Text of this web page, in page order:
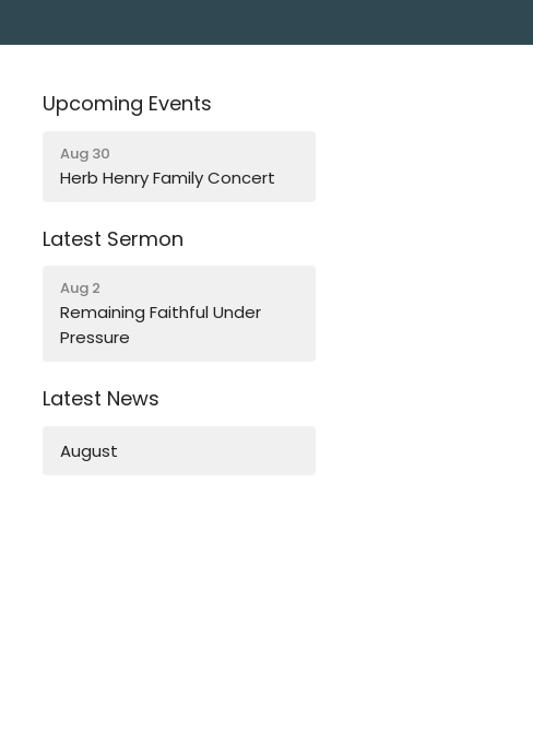
Upcoming Events
Aug 30
Herb Henry Family Concert
Latest Sermon
Aug 2
Remaining Faithful Under
Pressure
Latest News
August